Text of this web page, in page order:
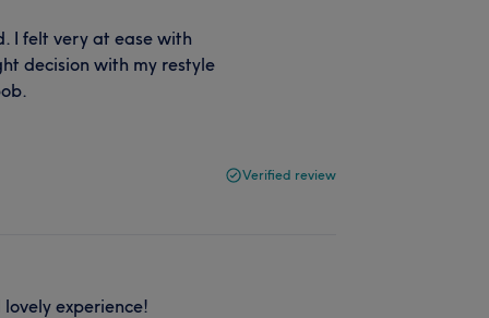
I felt very at ease with
decision with my restyle
Verified review
experience!